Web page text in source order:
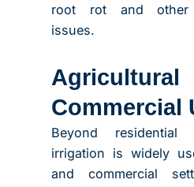
root rot and other
issues.
Commercial
Beyond residential
irrigation is widely
and commercial